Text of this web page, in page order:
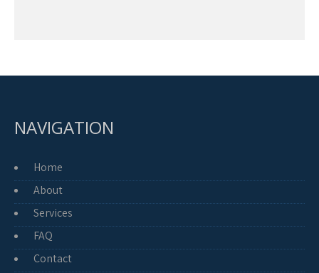
NAVIGATION
Home
About
Services
FAQ
Contact